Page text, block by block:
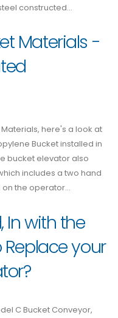
constructed…
Materials -
here's a look at
Bucket installed in
bucket elevator also
includes a two hand
on the operator…
In with the
Replace your
C Bucket Conveyor,